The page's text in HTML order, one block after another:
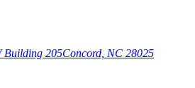
Building 205Concord, NC 28025